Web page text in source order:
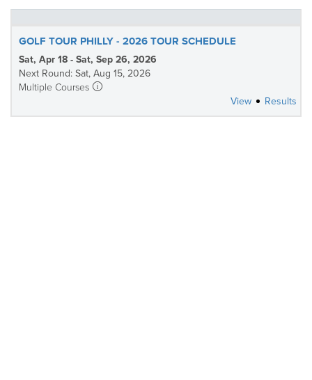
GOLF TOUR PHILLY - 2026 TOUR SCHEDULE
Sat, Apr 18 - Sat, Sep 26, 2026
Next Round: Sat, Aug 15, 2026
Multiple Courses
View
Results